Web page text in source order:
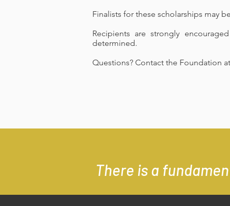
Finalists for these scholarships may
Recipients are strongly
determined.
Questions? Contact the Foundation at
There is a